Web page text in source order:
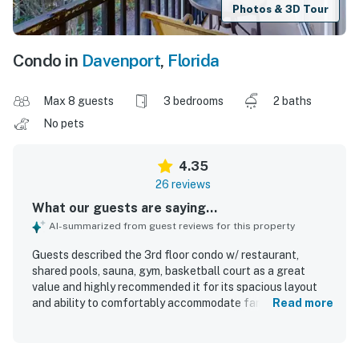
Photos & 3D Tour
Condo in Davenport, Florida
Max 8 guests 3 bedrooms
2 baths
No pets
4.35
26 reviews
What our guests are saying...
AI-summarized from guest reviews for this property
Guests described the 3rd floor condo w/ restaurant,
shared pools, sauna, gym, basketball court as a great
value and highly recommended it for its spacious layout
and ability to comfortably accommodate families. The
Read more